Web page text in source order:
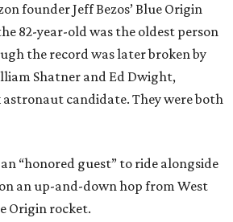
founder Jeff Bezos’ Blue Origin
82-year-old was the oldest person
the record was later broken by
Shatner and Ed Dwight,
astronaut candidate. They were both
an “honored guest” to ride alongside
an up-and-down hop from West
Origin rocket.